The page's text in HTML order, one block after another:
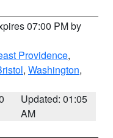
07:00 PM by
Providence,
, Washington,
Updated: 01:05
AM